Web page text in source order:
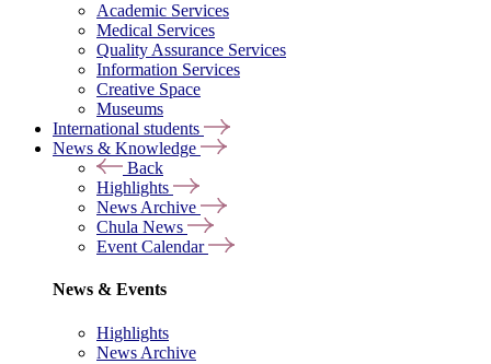
Academic Services
Medical Services
Quality Assurance Services
Information Services
Creative Space
Museums
International students
News & Knowledge
Back
Highlights
News Archive
Chula News
Event Calendar
News & Events
Highlights
News Archive